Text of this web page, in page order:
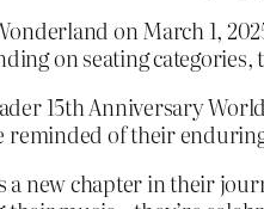
on March 1,
on seating categories,
15th Anniversary
reminded of their
new chapter in their